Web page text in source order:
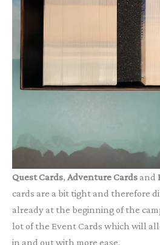
Quest Cards, Adventure Cardsand
cards are a bit tight and therefore
already at the beginning of the
lot of the Event Cards which will
in and out with more ease.